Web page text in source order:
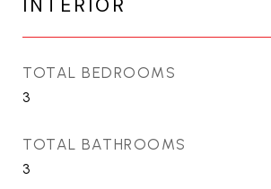
INTERIOR
TOTAL BEDROOMS
3
TOTAL BATHROOMS
3